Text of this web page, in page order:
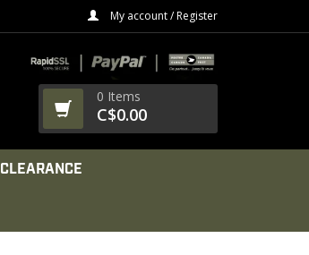
My account / Register
0 Items
C$0.00
CLEARANCE